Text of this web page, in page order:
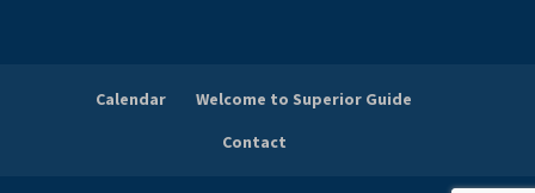
Calendar
Welcome to Superior Guide
Contact